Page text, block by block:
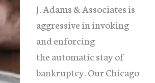
J. Adams & Associates is
aggressive in invoking
and enforcing
the automatic stay of
bankruptcy. Our Chicago